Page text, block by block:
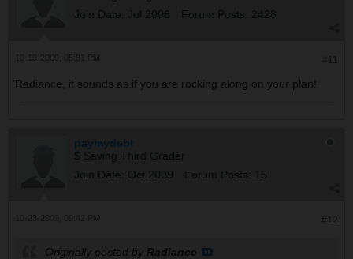
Join Date:
Jul 2006 Forum Posts: 2428
Radiance, it sounds as if you are rocking along on your plan!
paymydebt
$ Saving Third Grader
Join Date:
Oct 2009 Forum Posts: 15
Originally posted by Radiance